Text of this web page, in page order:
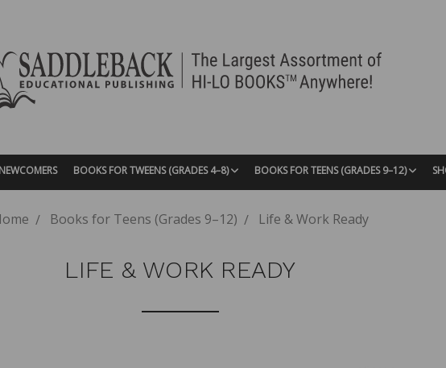
BOOKS FOR TWEENS (GRADES 4–8) BOOKS FOR TEENS (GRADES 9–12)
Books for Teens (Grades 9–12) Life & Work Ready
LIFE & WORK READY